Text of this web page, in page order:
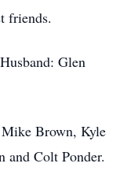
friends.
Glen
Brown, Kyle
and Colt Ponder.